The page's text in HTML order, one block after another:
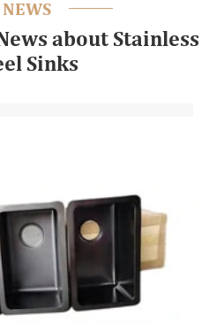
NEWS
about Stainless
Sinks